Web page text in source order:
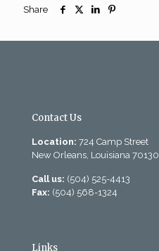
Share
Contact Us
Location: 724 Camp Street
New Orleans, Louisiana 70130
Call us: (504) 525-4413
Fax: (504) 568-1324
Links